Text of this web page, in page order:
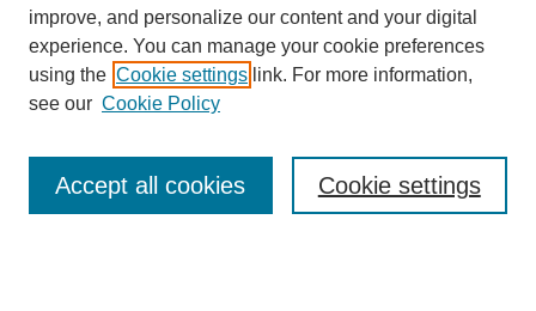
Enter search terms:
improve, and personalize our content and your digital
experience. You can manage your cookie preferences
using the Cookie settings link. For more information,
see our Cookie Policy
Cookie settings
Accept all cookies